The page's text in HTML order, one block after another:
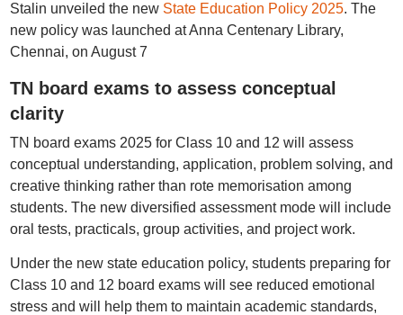
Stalin unveiled the new State Education Policy 2025. The
new policy was launched at Anna Centenary Library,
Chennai, on August 7
TN board exams to assess conceptual
clarity
TN board exams 2025 for Class 10 and 12 will assess
conceptual understanding, application, problem solving, and
creative thinking rather than rote memorisation among
students. The new diversified assessment mode will include
oral tests, practicals, group activities, and project work.
Under the new state education policy, students preparing for
Class 10 and 12 board exams will see reduced emotional
stress and will help them to maintain academic standards,